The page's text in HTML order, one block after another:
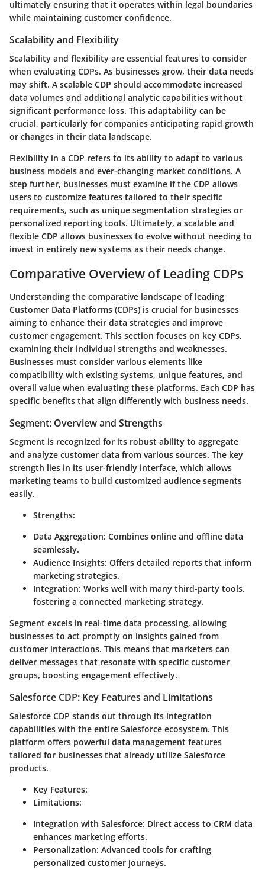
ultimately ensuring that it operates within legal boundaries
while maintaining customer confidence.
Scalability and Flexibility
Scalability and flexibility are essential features to consider
when evaluating CDPs. As businesses grow, their data needs
may shift. A scalable CDP should accommodate increased
data volumes and additional analytic capabilities without
significant performance loss. This adaptability can be
crucial, particularly for companies anticipating rapid growth
or changes in their data landscape.
Flexibility in a CDP refers to its ability to adapt to various
business models and ever-changing market conditions. A
step further, businesses must examine if the CDP allows
users to customize features tailored to their specific
requirements, such as unique segmentation strategies or
personalized reporting tools. Ultimately, a scalable and
flexible CDP allows businesses to evolve without needing to
invest in entirely new systems as their needs change.
Comparative Overview of Leading CDPs
Understanding the comparative landscape of leading
Customer Data Platforms (CDPs) is crucial for businesses
aiming to enhance their data strategies and improve
customer engagement. This section focuses on key CDPs,
examining their individual strengths and weaknesses.
Businesses must consider various elements like
compatibility with existing systems, unique features, and
overall value when evaluating these platforms. Each CDP has
specific benefits that align differently with business needs.
Segment: Overview and Strengths
Segment is recognized for its robust ability to aggregate
and analyze customer data from various sources. The key
strength lies in its user-friendly interface, which allows
marketing teams to build customized audience segments
easily.
Strengths:
Data Aggregation: Combines online and offline data
seamlessly.
Audience Insights: Offers detailed reports that inform
marketing strategies.
Integration: Works well with many third-party tools,
fostering a connected marketing strategy.
Segment excels in real-time data processing, allowing
businesses to act promptly on insights gained from
customer interactions. This means that marketers can
deliver messages that resonate with specific customer
groups, boosting engagement effectively.
Salesforce CDP: Key Features and Limitations
Salesforce CDP stands out through its integration
capabilities with the entire Salesforce ecosystem. This
platform offers powerful data management features
tailored for businesses that already utilize Salesforce
products.
Key Features:
Limitations:
Integration with Salesforce: Direct access to CRM data
enhances marketing efforts.
Personalization: Advanced tools for crafting
personalized customer journeys.